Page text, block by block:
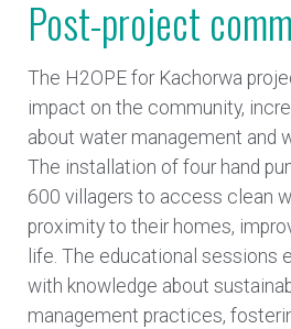
Post-project
The H2OPE for Kachorwa
impact on the community,
about water management and
The installation of four hand
600 villagers to access clean
proximity to their homes,
life. The educational sessions
with knowledge about
management practices,